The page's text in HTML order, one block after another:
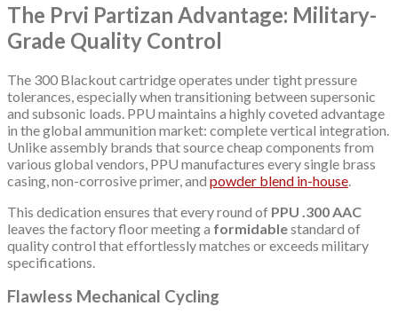
The Prvi Partizan Advantage: Military-
Grade Quality Control
The 300 Blackout cartridge operates under tight pressure
tolerances, especially when transitioning between supersonic
and subsonic loads. PPU maintains a highly coveted advantage
in the global ammunition market: complete vertical integration.
Unlike assembly brands that source cheap components from
various global vendors, PPU manufactures every single brass
casing, non-corrosive primer, and powder blend in-house
This dedication ensures that every round of PPU .300 AAC
leaves the factory floor meeting a formidablestandard of
quality control that effortlessly matches or exceeds military
specifications.
Flawless Mechanical Cycling